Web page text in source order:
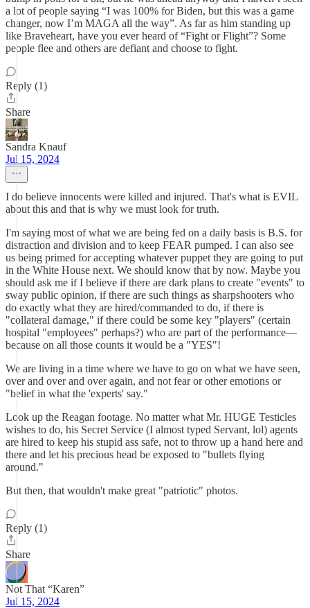
a lot of people saying “I was 100% for Biden, but this was a game
changer, now I’m MAGA all the way”. As far as him standing up
like Braveheart, have you ever heard of “Fight or Flight”? Some
people flee and others are defiant and choose to fight.
Reply (1)
Share
Sandra Knauf
Jul 15, 2024
I do believe innocents were killed and injured. That's what is EVIL
about this and that is why we must look for truth.
I'm saying most of what we are being fed on a daily basis is B.S. for
distraction and division and to keep FEAR pumped. I can also see
us being primed for accepting whatever puppet they are going to put
in the White House next. We should know that by now. Maybe you
should ask me if I believe if there are dark plans to create "events" to
sway public opinion, if there are such things as sharpshooters who
do exactly what they are hired/commanded to do, if there is
"collateral damage," if there could be some key "players" (certain
hospital "employees" perhaps?) who are part of the performance—
because on all those counts it would be a "YES"!
We are living in a time where we have to go on what we have seen,
over and over and over again, and not fear or other emotions or
"belief in what the 'experts' say."
Look up the Reagan footage. No matter what Mr. HUGE Testicles
wishes to do, his Secret Service (I almost typed Servant, lol) agents
are hired to keep his stupid ass safe, not to throw up a hand here and
there and let his precious head be exposed to "bullets flying
around."
But then, that wouldn't make great "patriotic" photos.
Reply (1)
Share
Not That “Karen”
Jul 15, 2024